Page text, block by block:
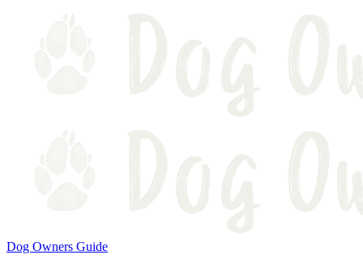
Dog Owners Guide